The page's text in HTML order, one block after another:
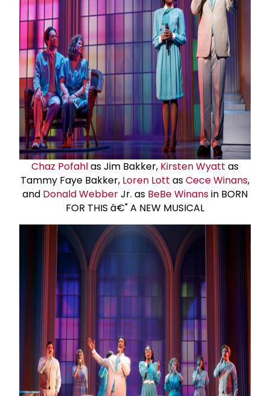
Chaz Pofahlas Jim Bakker, Kirsten Wyatt as
Tammy Faye Bakker, Loren Lott asCece Winans,
and Donald WebberJr. as BeBe Winansin BORN
FOR THIS â€" A NEW MUSICAL